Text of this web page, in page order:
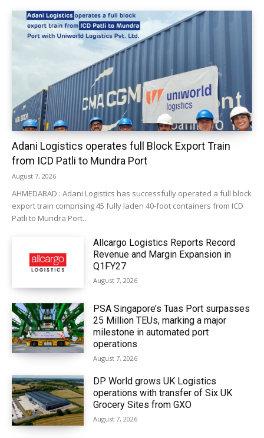
Adani Logistics operates full Block Export Train
from ICD Patli to Mundra Port
August 7, 2026
AHMEDABAD : Adani Logistics has successfully operated a full block
export train comprising 45 fully laden 40-foot containers from ICD
Patli to Mundra Port...
Allcargo Logistics Reports Record
Revenue and Margin Expansion in
Q1FY27
August 7, 2026
PSA Singapore’s Tuas Port surpasses
25 Million TEUs, marking a major
milestone in automated port
operations
August 7, 2026
DP World grows UK Logistics
operations with transfer of Six UK
Grocery Sites from GXO
August 7, 2026